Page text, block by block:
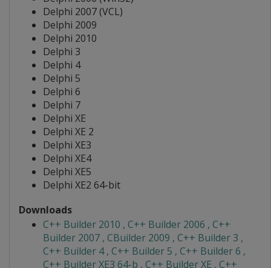
Delphi 2007 (VCL)
Delphi 2009
Delphi 2010
Delphi 3
Delphi 4
Delphi 5
Delphi 6
Delphi 7
Delphi XE
Delphi XE 2
Delphi XE3
Delphi XE4
Delphi XE5
Delphi XE2 64-bit
Downloads
C++ Builder 2010 , C++ Builder 2006 , C++
Builder 2007 , CBuilder 2009 , C++ Builder 3 ,
C++ Builder 4 , C++ Builder 5 , C++ Builder 6 ,
C++ Builder XE3 64-b , C++ Builder XE , C++